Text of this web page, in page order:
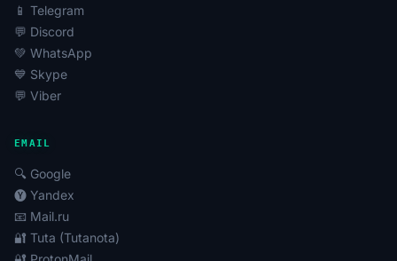
📱 Telegram
💬 Discord
💚 WhatsApp
💙 Skype
💬 Viber
EMAIL
🔍 Google
🅨 Yandex
📧 Mail.ru
🔐 Tuta (Tutanota)